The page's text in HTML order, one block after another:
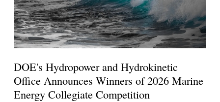
DOE's Hydropower and Hydrokinetic
Office Announces Winners of 2026 Marine
Energy Collegiate Competition